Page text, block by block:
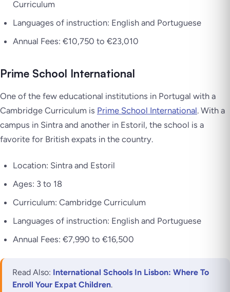
Curriculum
Languages of instruction: English and Portuguese
Annual Fees: €10,750 to €23,010
Prime School International
One of the few educational institutions in Portugal with a
Cambridge Curriculum is Prime School International. With a
campus in Sintra and another in Estoril, the school is a
favorite for British expats in the country.
Location: Sintra and Estoril
Ages: 3 to 18
Curriculum: Cambridge Curriculum
Languages of instruction: English and Portuguese
Annual Fees: €7,990 to €16,500
Read Also: International Schools In Lisbon: Where To
Enroll Your Expat Children.